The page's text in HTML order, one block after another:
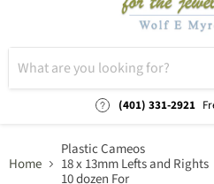
(401) 331-2921
Home
Plastic Cameos
18 x 13mm Lefts and Rights
10 dozen For